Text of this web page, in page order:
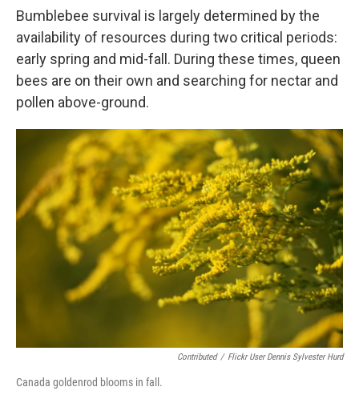
Bumblebee survival is largely determined by the
availability of resources during two critical periods:
early spring and mid-fall. During these times, queen
bees are on their own and searching for nectar and
pollen above-ground.
Contributed / Flickr User Dennis Sylvester Hurd
Canada goldenrod blooms in fall.